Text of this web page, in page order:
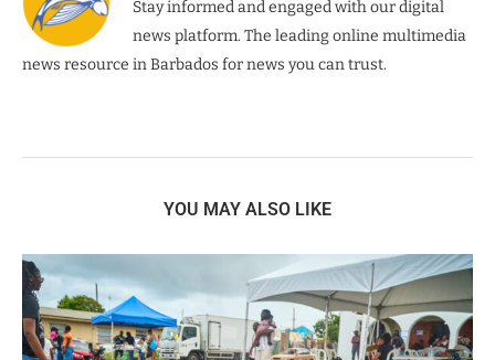
Stay informed and engaged with our digital
news platform. The leading online multimedia
news resource in Barbados for news you can trust.
YOU MAY ALSO LIKE